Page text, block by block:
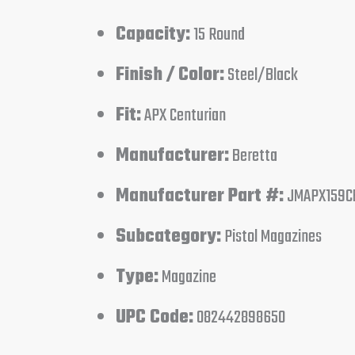
Capacity:15 Round
Finish / Color:Steel/Black
Fit:APX Centurian
Manufacturer:Beretta
Manufacturer Part #:
Subcategory:Pistol Magazines
Type:Magazine
UPC Code:082442898650